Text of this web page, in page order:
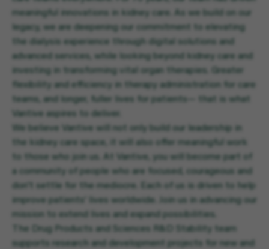
meaningful innovations in kidney care. As we build on our
legacy, we are deepening our commitment to elevating
the dialysis experience through digital solutions and
advanced services, while looking beyond kidney care and
investing in transforming vital organ therapies. Greater
flexibility and efficiency in therapy administration for care
teams, and longer, fuller lives for patients— that is what
Vantive aspires to deliver.
We believe Vantive will not only build our leadership in
the kidney care space, it will also offer meaningful work
to those who join us. At Vantive, you will become part of
a community of people who are focused, courageous and
don’t settle for the mediocre. Each of us is driven to help
improve patients’ lives worldwide. Join us in advancing our
mission to extend lives and expand possibilities.
The Drug Products and Sciences R&D Stability team
supports research and development projects for new and